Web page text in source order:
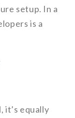
setup. In a
is a
it’s equally